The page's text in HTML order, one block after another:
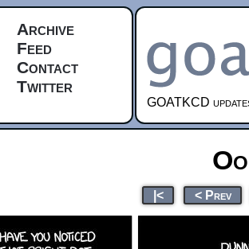
Archive
Feed
Contact
Twitter
GOATKCD
|< < Prev